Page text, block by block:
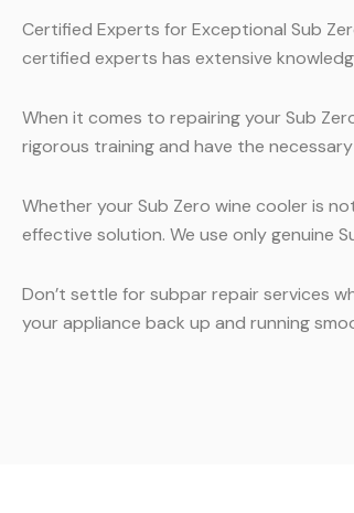
Certified Experts for Exceptional Sub
certified experts has extensive
When it comes to repairing your Sub
rigorous training and have the
Whether your Sub Zero wine cooler is
effective solution. We use only genuine
Don’t settle for subpar repair services
your appliance back up and running